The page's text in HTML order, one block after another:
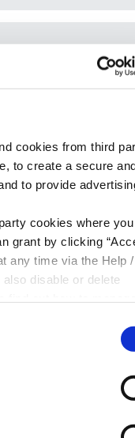
cookies from third
to create a secure
to provide
cookies where
grant by clicking
any time via the Help /
disable or delete
Cambrian
Credit
our news section.